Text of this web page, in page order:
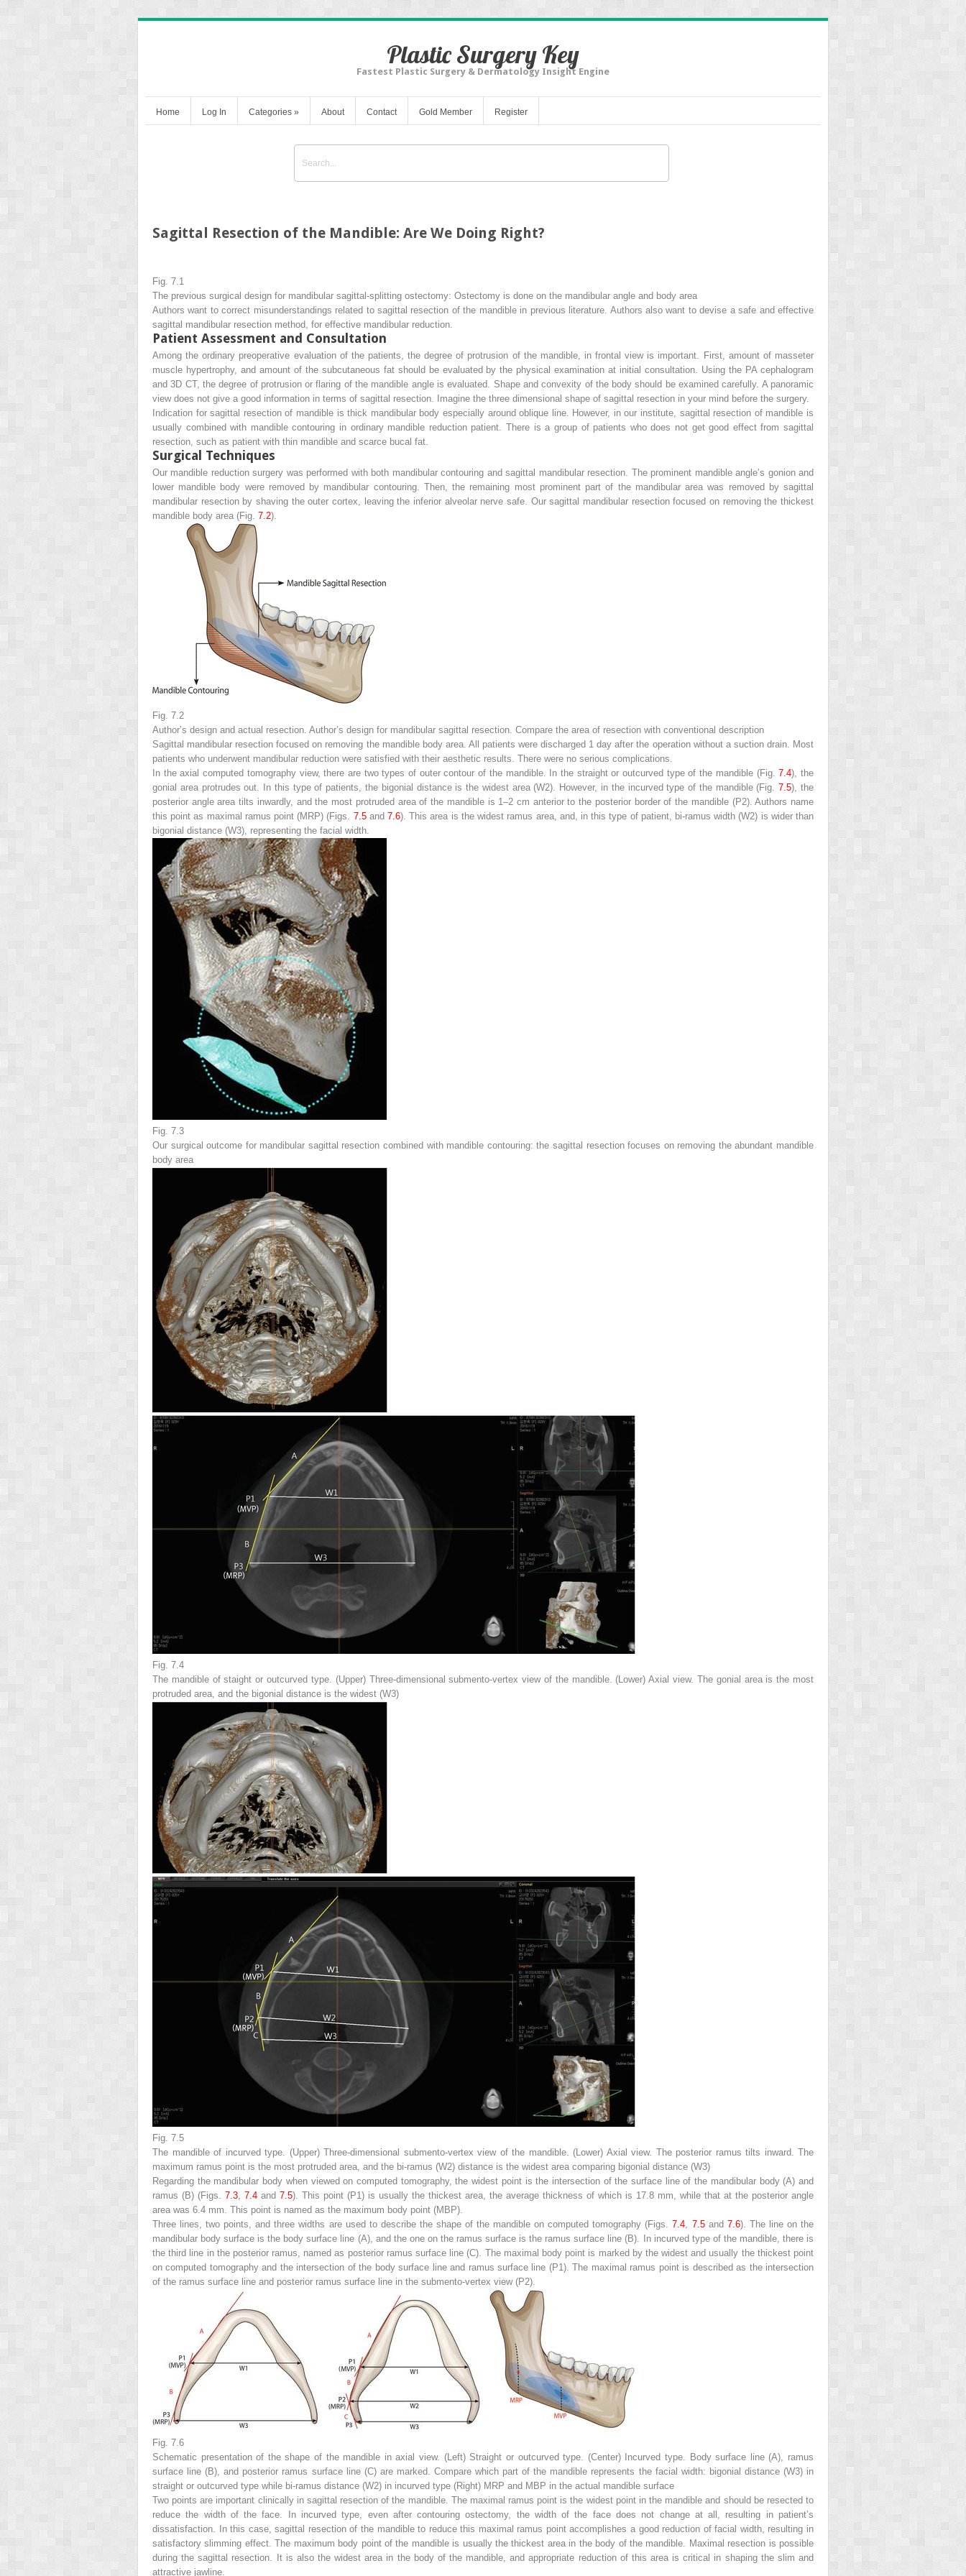
Plastic Surgery Key
Fastest Plastic Surgery & Dermatology Insight Engine
Home Log In Categories » About Contact Gold Member Register
Sagittal Resection of the Mandible: Are We Doing Right?
Fig. 7.1
The previous surgical design for mandibular sagittal-splitting ostectomy: Ostectomy is done on the mandibular angle and body area
Authors want to correct misunderstandings related to sagittal resection of the mandible in previous literature. Authors also want to devise a safe and effective
sagittal mandibular resection method, for effective mandibular reduction.
Patient Assessment and Consultation
Among the ordinary preoperative evaluation of the patients, the degree of protrusion of the mandible, in frontal view is important. First, amount of masseter
muscle hypertrophy, and amount of the subcutaneous fat should be evaluated by the physical examination at initial consultation. Using the PA cephalogram
and 3D CT, the degree of protrusion or flaring of the mandible angle is evaluated. Shape and convexity of the body should be examined carefully. A panoramic
view does not give a good information in terms of sagittal resection. Imagine the three dimensional shape of sagittal resection in your mind before the surgery.
Indication for sagittal resection of mandible is thick mandibular body especially around oblique line. However, in our institute, sagittal resection of mandible is
usually combined with mandible contouring in ordinary mandible reduction patient. There is a group of patients who does not get good effect from sagittal
resection, such as patient with thin mandible and scarce bucal fat.
Surgical Techniques
Our mandible reduction surgery was performed with both mandibular contouring and sagittal mandibular resection. The prominent mandible angle’s gonion and
lower mandible body were removed by mandibular contouring. Then, the remaining most prominent part of the mandibular area was removed by sagittal
mandibular resection by shaving the outer cortex, leaving the inferior alveolar nerve safe. Our sagittal mandibular resection focused on removing the thickest
mandible body area (Fig. 7.2).
Fig. 7.2
Author’s design and actual resection. Author’s design for mandibular sagittal resection. Compare the area of resection with conventional description
Sagittal mandibular resection focused on removing the mandible body area. All patients were discharged 1 day after the operation without a suction drain. Most
patients who underwent mandibular reduction were satisfied with their aesthetic results. There were no serious complications.
In the axial computed tomography view, there are two types of outer contour of the mandible. In the straight or outcurved type of the mandible (Fig.7.4), the
gonial area protrudes out. In this type of patients, the bigonial distance is the widest area (W2). However, in the incurved type of the mandible (Fig.7.5), the
posterior angle area tilts inwardly, and the most protruded area of the mandible is 1–2 cm anterior to the posterior border of the mandible (P2). Authors name
this point as maximal ramus point (MRP) (Figs. 7.5and7.6). This area is the widest ramus area, and, in this type of patient, bi-ramus width (W2) is wider than
bigonial distance (W3), representing the facial width.
Fig. 7.3
Our surgical outcome for mandibular sagittal resection combined with mandible contouring: the sagittal resection focuses on removing the abundant mandible
body area
Fig. 7.4
The mandible of staight or outcurved type. (Upper) Three-dimensional submento-vertex view of the mandible. ( Lower) Axial view. The gonial area is the most
protruded area, and the bigonial distance is the widest (W3)
Fig. 7.5
The mandible of incurved type. (Upper) Three-dimensional submento-vertex view of the mandible. ( Lower) Axial view. The posterior ramus tilts inward. The
maximum ramus point is the most protruded area, and the bi-ramus (W2) distance is the widest area comparing bigonial distance (W3)
Regarding the mandibular body when viewed on computed tomography, the widest point is the intersection of the surface line of the mandibular body (A) and
ramus (B) (Figs. 7.3 7.4 and 7.5). This point (P1) is usually the thickest area, the average thickness of which is 17.8 mm, while that at the posterior angle
area was 6.4 mm. This point is named as the maximum body point (MBP).
Three lines, two points, and three widths are used to describe the shape of the mandible on computed tomography (Figs.7.4 7.5and 7.6). The line on the
mandibular body surface is the body surface line (A), and the one on the ramus surface is the ramus surface line (B). In incurved type of the mandible, there is
the third line in the posterior ramus, named as posterior ramus surface line (C). The maximal body point is marked by the widest and usually the thickest point
on computed tomography and the intersection of the body surface line and ramus surface line (P1). The maximal ramus point is described as the intersection
of the ramus surface line and posterior ramus surface line in the submento-vertex view (P2).
Fig. 7.6
Schematic presentation of the shape of the mandible in axial view. (Left) Straight or outcurved type. (Center) Incurved type. Body surface line (A), ramus
surface line (B), and posterior ramus surface line (C) are marked. Compare which part of the mandible represents the facial width: bigonial distance (W3) in
straight or outcurved type while bi-ramus distance (W2) in incurved type (Right) MRP and MBP in the actual mandible surface
Two points are important clinically in sagittal resection of the mandible. The maximal ramus point is the widest point in the mandible and should be resected to
reduce the width of the face. In incurved type, even after contouring ostectomy, the width of the face does not change at all, resulting in patient’s
dissatisfaction. In this case, sagittal resection of the mandible to reduce this maximal ramus point accomplishes a good reduction of facial width, resulting in
satisfactory slimming effect. The maximum body point of the mandible is usually the thickest area in the body of the mandible. Maximal resection is possible
during the sagittal resection. It is also the widest area in the body of the mandible, and appropriate reduction of this area is critical in shaping the slim and
attractive jawline.